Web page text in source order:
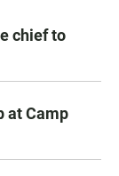
chief to
at Camp